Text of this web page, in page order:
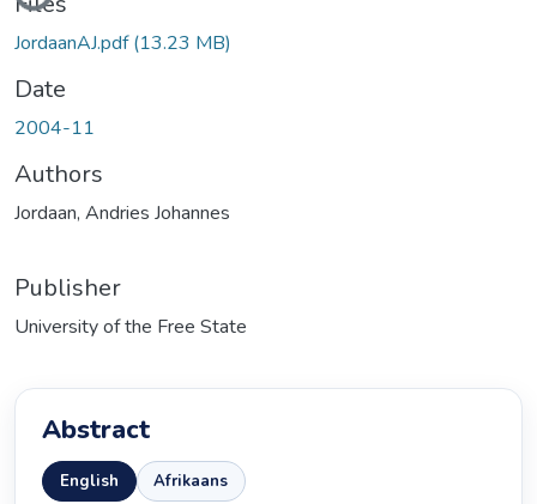
JordaanAJ.pdf(13.23 MB)
Date
2004-11
Authors
Jordaan, Andries Johannes
Publisher
University of the Free State
Abstract
English Afrikaans